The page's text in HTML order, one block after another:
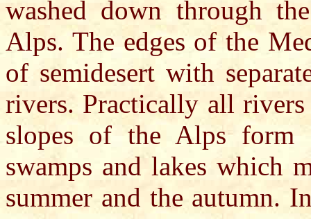
washed down through
Alps. The edges of the
of semidesert with
rivers. Practically all
slopes of the Alps form
swamps and lakes which
summer and the autumn.